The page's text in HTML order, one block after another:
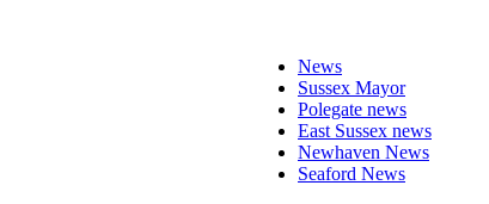
News
Sussex Mayor
Polegate news
East Sussex news
Newhaven News
Seaford News